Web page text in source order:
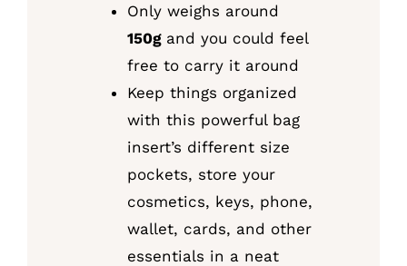
Only weighs around
150g and you could feel
free to carry it around
Keep things organized
with this powerful bag
insert’s different size
pockets, store your
cosmetics, keys, phone,
wallet, cards, and other
essentials in a neat